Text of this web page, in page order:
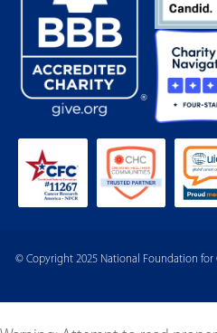
© Copyright 2025 National Foundation for